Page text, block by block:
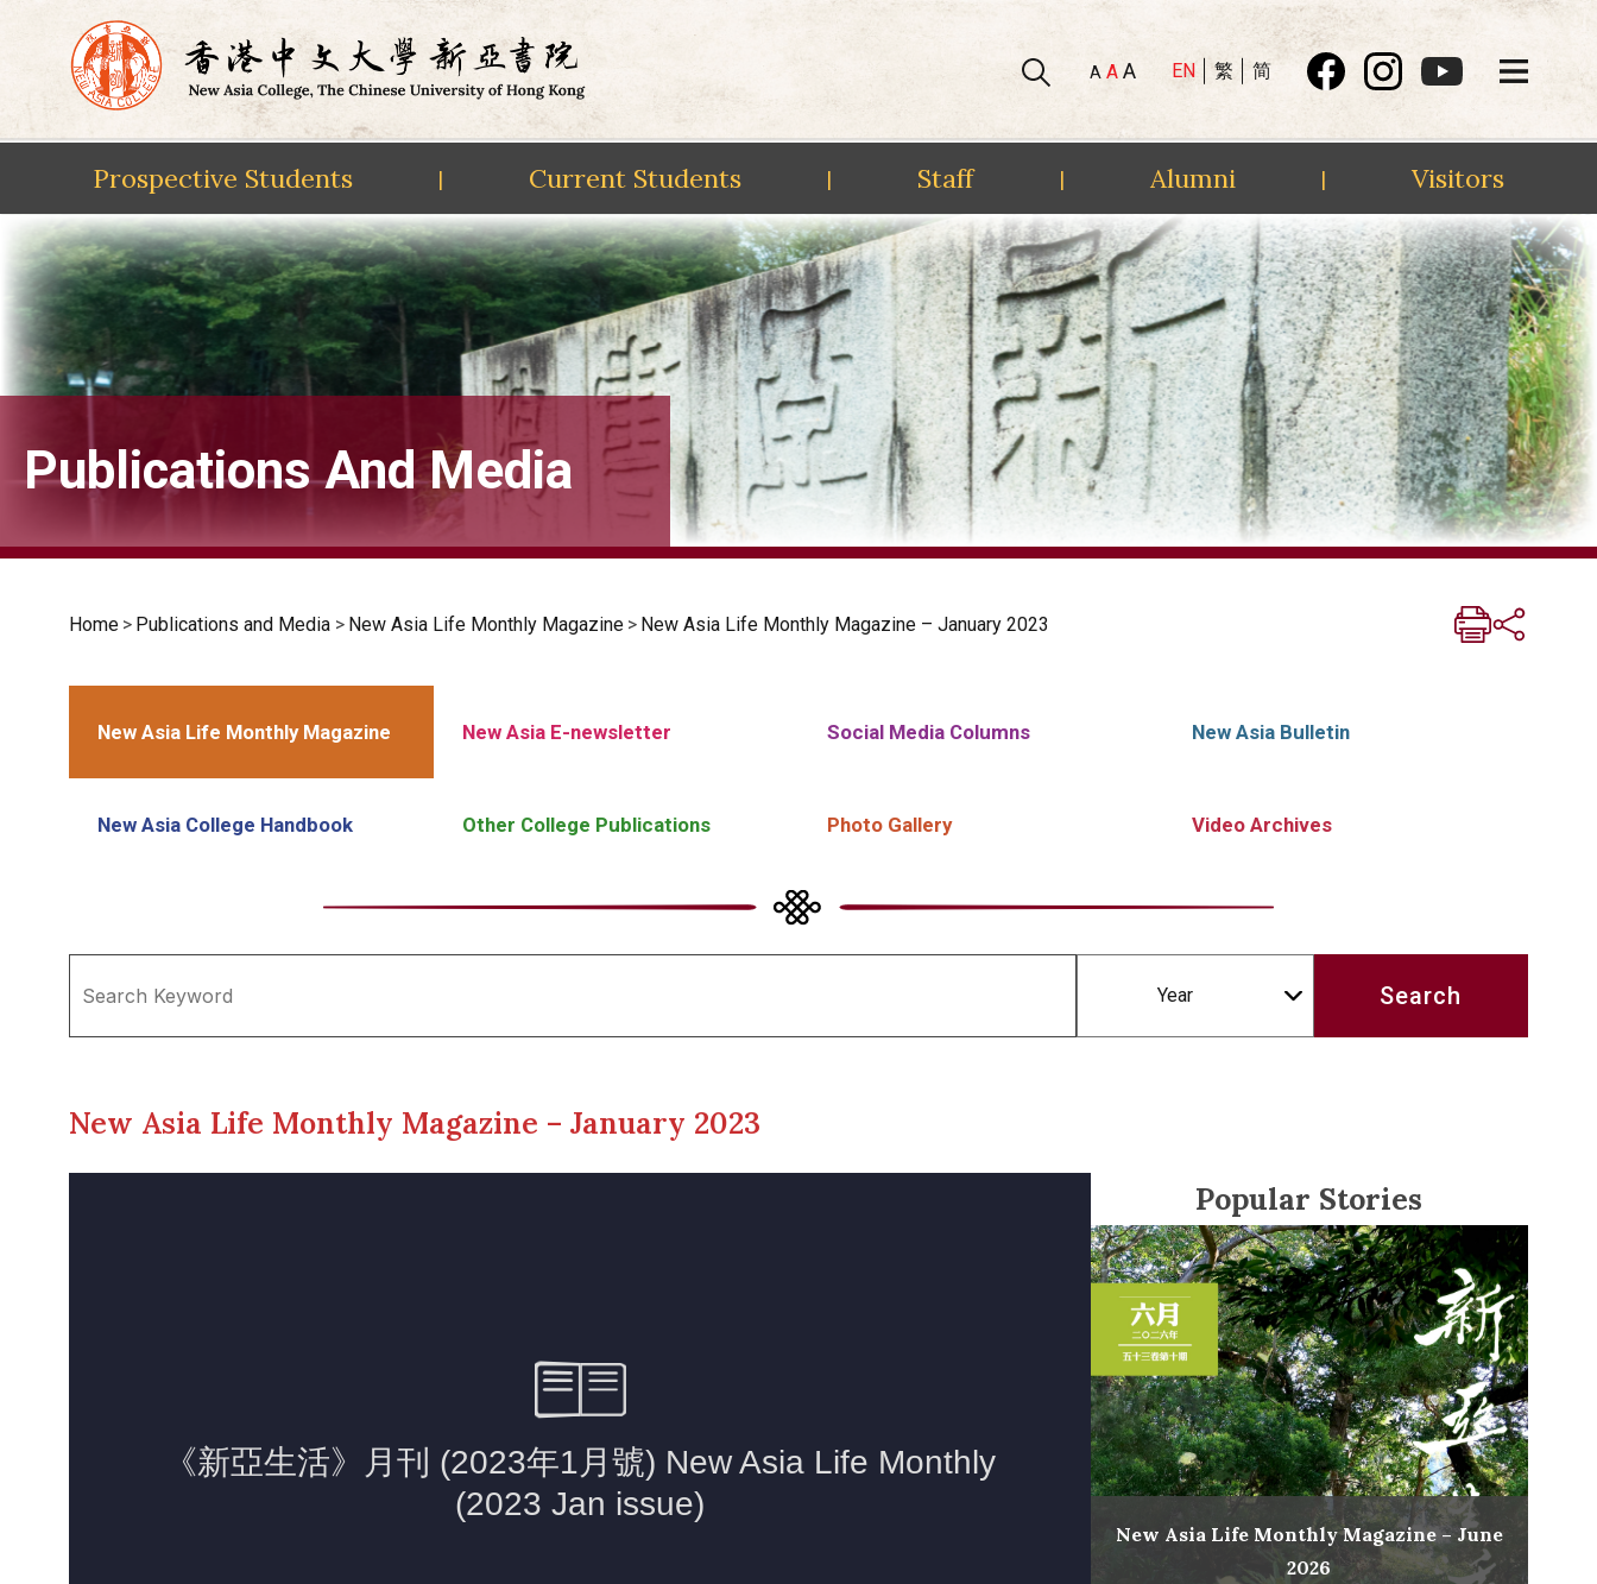
Skip
content
A A A EN 繁 简
Prospective Students | Current Students | Staff | Alumni | Visitors
Publications And Media
Home > Publications and Media > New Asia Life Monthly Magazine > New Asia Life Monthly Magazine – January 2023
New Asia Life Monthly Magazine New Asia E-newsletter Social Media Columns New Asia Bulletin
New Asia College Handbook Other College Publications Photo Gallery Video Archives
Year
New Asia Life Monthly Magazine – January 2023
Popular Stories
New Asia Life Monthly Magazine – June
2026